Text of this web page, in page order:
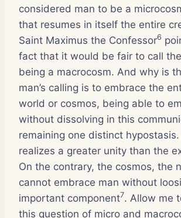
considered man to be a
that resumes in itself the entire
Saint Maximus the Confessor6
fact that it would be fair to call
being a macrocosm. And why is
man’s calling is to embrace the
world or cosmos, being able to
without dissolving in this
remaining one distinct
realizes a greater unity than the
On the contrary, the cosmos, the
cannot embrace man without
important component7. Allow me
this question of micro and